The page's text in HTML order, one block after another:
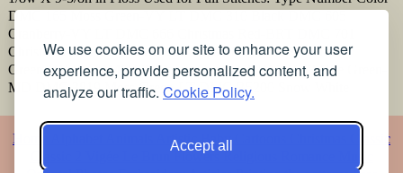
We use cookies on our site to enhance your user
experience, provide personalized content, and
analyze our traffic. Cookie Policy.
Accept all
DMC 165 Moss Green-VY LT DMC 310 Black DMC 605
Cranberry-VY LT DMC 666 Christmas Red-BRT DMC 701
Christmas Green-LT DMC 726 Topaz-LT DMC 895 Hunter
Green-VY DK DMC 907 Parrot Green-LT DMC 913 Nile Green-
MD DMC 3819 Moss Green-LT DMC B5200 Snow White
Home Artistic Baby
Classic
Flowers